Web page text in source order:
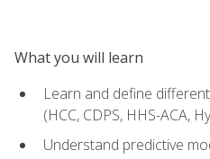
What you will learn
Learn and define
(HCC, CDPS, HHS-ACA,
Understand predictive